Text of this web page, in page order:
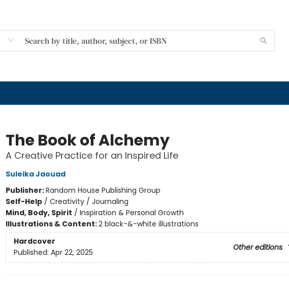
The Book of Alchemy
A Creative Practice for an Inspired Life
Suleika Jaouad
Publisher:Random House Publishing Group
Self-Help/ Creativity / Journaling
Mind, Body, Spirit / Inspiration & Personal Growth
Illustrations & Content:2 black-&-white illustrations
Hardcover
Other editions
Published: Apr 22, 2025